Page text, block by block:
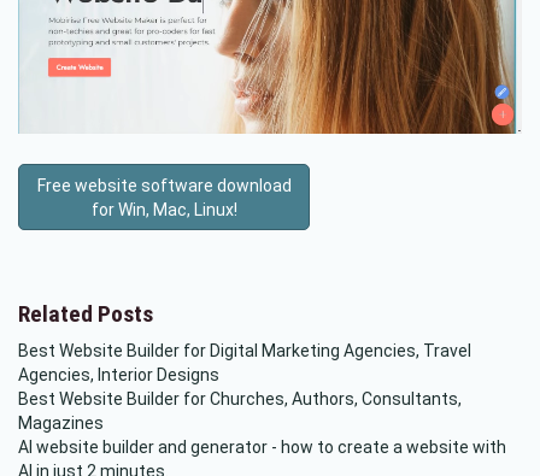
Free website software download
for Win, Mac, Linux!
Related Posts
Best Website Builder for Digital Marketing Agencies, Travel
Agencies, Interior Designs
Best Website Builder for Churches, Authors, Consultants,
Magazines
AI website builder and generator - how to create a website with
AI in just 2 minutes.